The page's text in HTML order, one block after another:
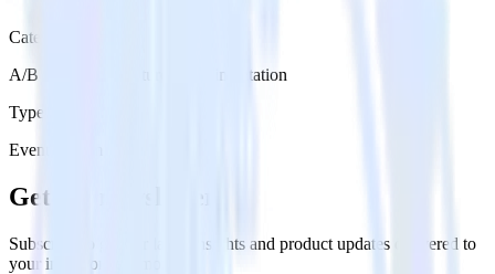
Category
A/B Testing & Feature Experimentation
Type
Event Stream
Get the newsletter
Subscribe to get our latest insights and product updates delivered to
your inbox once a month